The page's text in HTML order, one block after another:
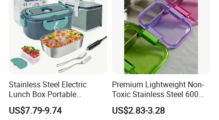
Stainless Steel Electric
Lunch Box Portable
Insulated Quick Bento
Heated Plug-in Heated
US$7.79-9.74
Premium Lightweight Non-
Toxic Stainless Steel 600ml
Lunch Box for Outdoor
Picnics
US$2.83-3.28